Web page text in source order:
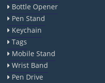
Bottle Opener
Pen Stand
Keychain
Tags
Mobile Stand
Wrist Band
Pen Drive